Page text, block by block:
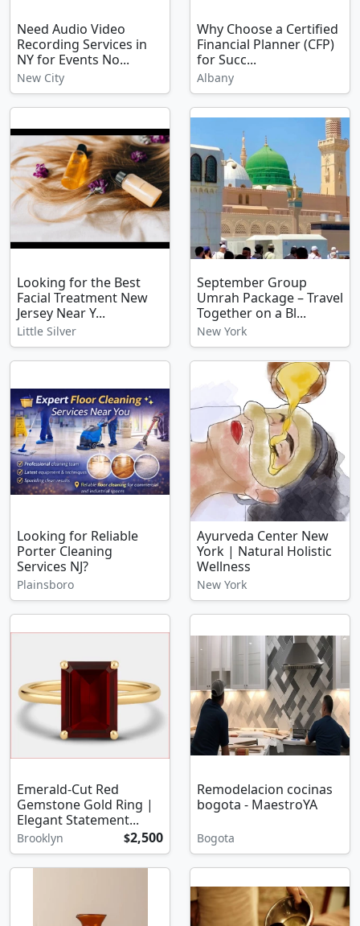
Need Audio Video
Recording Services in
NY for Events No...
New City
Why Choose a Certified
Financial Planner (CFP)
for Succ...
Albany
Looking for the Best
Facial Treatment New
Jersey Near Y...
Little Silver
September Group
Umrah Package – Travel
Together on a Bl...
New York
Looking for Reliable
Porter Cleaning
Services NJ?
Plainsboro
Ayurveda Center New
York | Natural Holistic
Wellness
New York
Emerald-Cut Red
Gemstone Gold Ring |
Elegant Statement...
Brooklyn $2,500
Remodelacion cocinas
bogota - MaestroYA
Bogota